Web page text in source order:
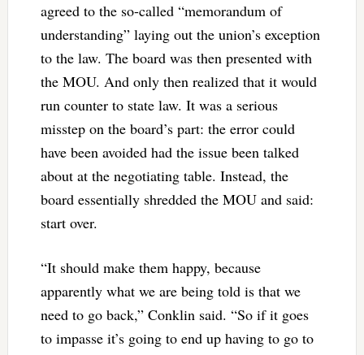
agreed to the so-called “memorandum of
understanding” laying out the union’s exception
to the law. The board was then presented with
the MOU. And only then realized that it would
run counter to state law. It was a serious
misstep on the board’s part: the error could
have been avoided had the issue been talked
about at the negotiating table. Instead, the
board essentially shredded the MOU and said:
start over.
“It should make them happy, because
apparently what we are being told is that we
need to go back,” Conklin said. “So if it goes
to impasse it’s going to end up having to go to